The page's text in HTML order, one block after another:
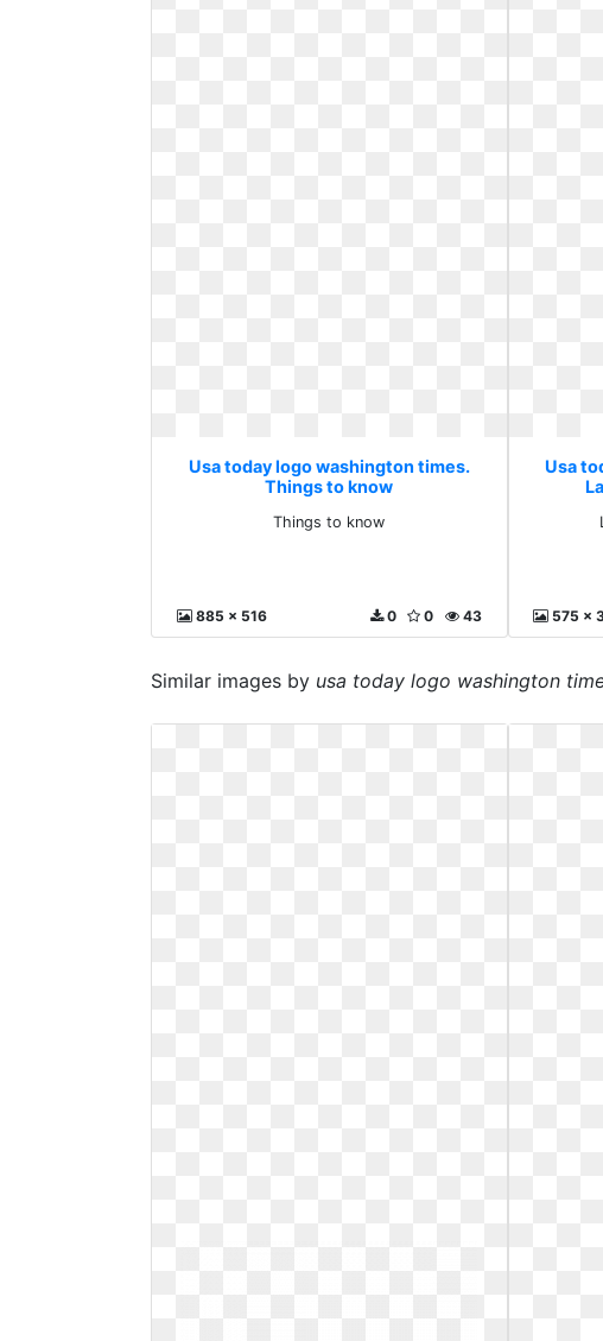
Usa today logo washington times.
Things to know
Things to know
885 x 516 43
0
0
Usa
575 x
Similar images by usa today logo washington